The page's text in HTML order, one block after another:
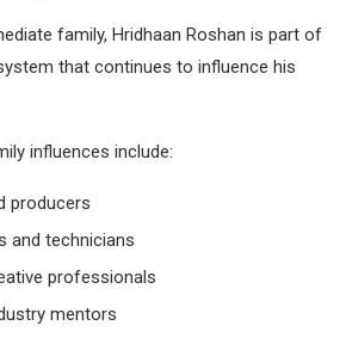
family, Hridhaan Roshan is part of
that continues to influence his
influences include:
producers
and technicians
professionals
mentors